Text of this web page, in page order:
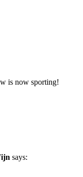
is now sporting!
says: